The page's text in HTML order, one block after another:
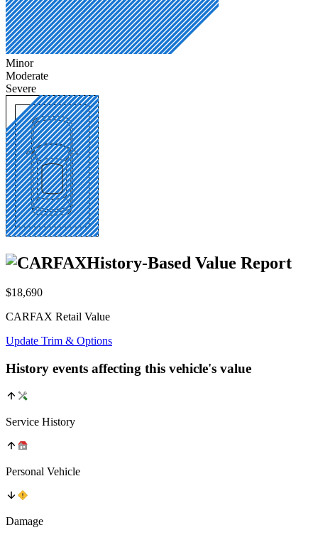
Minor
Moderate
Severe
History-Based Value Report
$18,690
CARFAX Retail Value
Update Trim & Options
History events affecting this vehicle's value
Service History
Personal Vehicle
Damage